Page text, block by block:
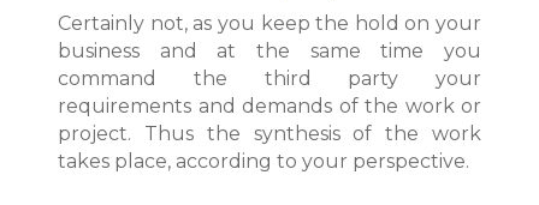
Certainly not, as you keep the hold on your
business and at the same time you
command the third party your
requirements and demands of the work or
project. Thus the synthesis of the work
takes place, according to your perspective.